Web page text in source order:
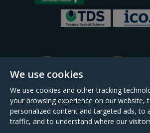
We use cookies
We use cookies and other tracking
your browsing experience on our website,
personalized content and targeted ads, to
traffic, and to understand where our